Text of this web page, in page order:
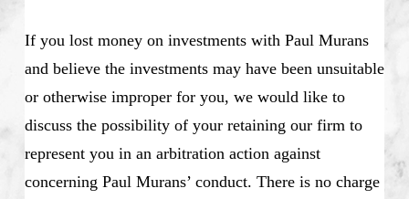
If you lost money on investments with Paul Murans
and believe the investments may have been unsuitable
or otherwise improper for you, we would like to
discuss the possibility of your retaining our firm to
represent you in an arbitration action against
concerning Paul Murans’ conduct. There is no charge